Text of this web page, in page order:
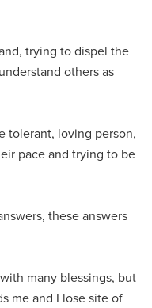
trying to dispel the
others as
tolerant, loving person,
pace and trying to be
these answers
many blessings, but
me and I lose site of